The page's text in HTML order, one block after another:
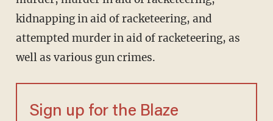
kidnapping in aid of racketeering, and
attempted murder in aid of racketeering, as
well as various gun crimes.
Sign up for the Blaze